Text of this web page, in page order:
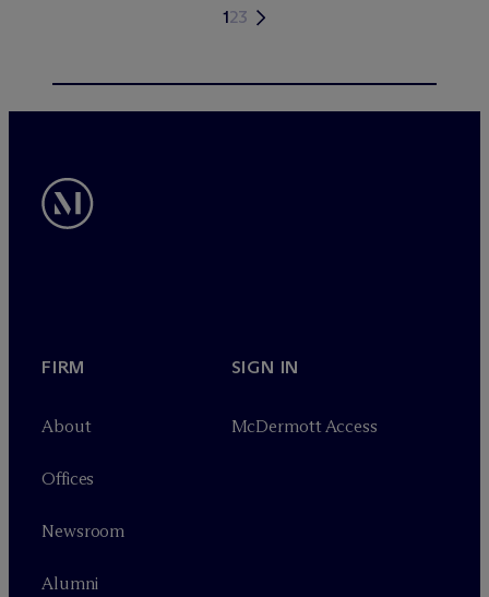
123
FIRM
About
Offices
Newsroom
Alumni
SIGN IN
McDermott Access